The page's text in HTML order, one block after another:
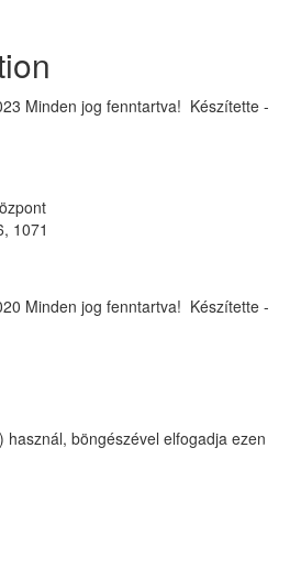
Vajdaiskola.hu © 2012-2023 Minden jog fenntartva! ‎‎‏‏‎ ‎Készítette -
1071
Vajdaiskola.hu © 2012-2020 Minden jog fenntartva! ‎‎‏‏‎ ‎Készítette -
használ, böngészével elfogadja ezen